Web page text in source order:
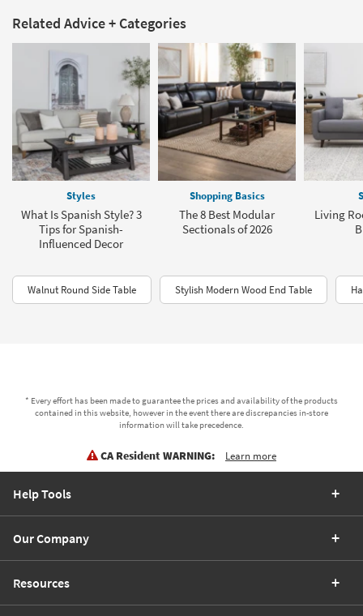
Related Advice + Categories
Styles
What Is Spanish Style? 3
Tips for Spanish-
Influenced Decor
Shopping Basics
The 8 Best Modular
Sectionals of 2026
Living
Walnut Round Side Table Stylish Modern Wood End Table
* Every effort has been made to guarantee the prices and availability of the products
contained in this website, however in the event there are discrepancies in-store
information will take precedence.
CA Resident WARNING: Learn more
Help Tools
Our Company
Resources